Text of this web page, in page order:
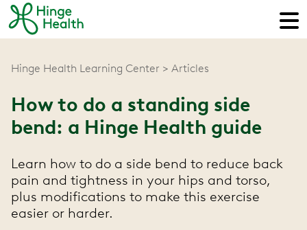
Hinge Health Learning Center Articles
How to do a standing side
bend: a Hinge Health guide
Learn how to do a side bend to reduce back
pain and tightness in your hips and torso,
plus modifications to make this exercise
easier or harder.